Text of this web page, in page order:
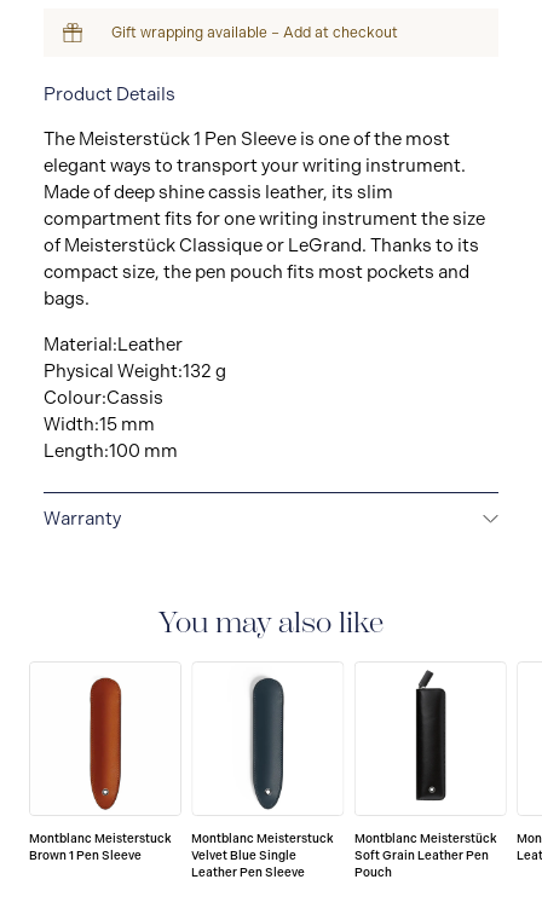
Gift wrapping available – Add at checkout
Product Details
The Meisterstück 1 Pen Sleeve is one of the most
elegant ways to transport your writing instrument.
Made of deep shine cassis leather, its slim
compartment fits for one writing instrument the size
of Meisterstück Classique or LeGrand. Thanks to its
compact size, the pen pouch fits most pockets and
bags.
Material:Leather
Physical Weight:132 g
Colour:Cassis
Width:15 mm
Length:100 mm
Warranty
the date of purchase which covers defects in
manufacturing and materials. For further details,
please refer to our guarantee document.
You may also like
Montblanc Meisterstuck
Brown 1 Pen Sleeve
Montblanc Meisterstuck
Velvet Blue Single
Leather Pen Sleeve
Montblanc Meisterstück
Soft Grain Leather Pen
Pouch